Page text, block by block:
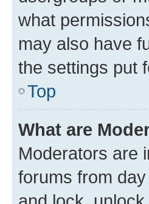
what
may also have
the settings put
Top
What are
Moderators are
forums from